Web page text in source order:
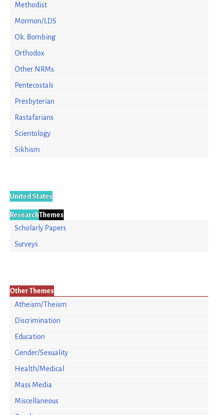
Methodist
Mormon/LDS
Ok. Bombing
Orthodox
Other NRMs
Pentecostals
Presbyterian
Rastafarians
Scientology
Sikhism
United States
ResearchThemes
Scholarly Papers
Surveys
Other Themes
Atheism/Theism
Discrimination
Education
Gender/Sexuality
Health/Medical
Mass Media
Miscellaneous